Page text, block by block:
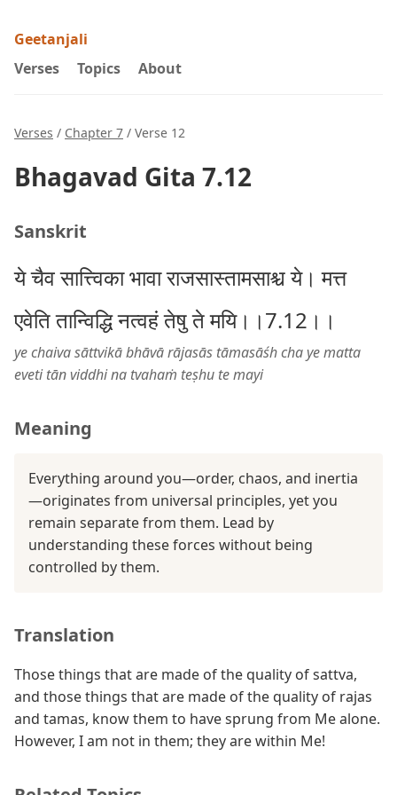
Geetanjali
Verses
Topics About
Verses / Chapter 7 / Verse 12
Bhagavad Gita 7.12
Sanskrit
ये चैव सात्त्विका भावा राजसास्तामसाश्च ये। मत्त
एवेति तान्विद्धि नत्वहं तेषु ते मयि।।7.12।।
ye chaiva sāttvikā bhāvā rājasās tāmasāśh cha ye matta
eveti tān viddhi na tvahaṁ teṣhu te mayi
Meaning
Everything around you—order, chaos, and inertia
—originates from universal principles, yet you
remain separate from them. Lead by
understanding these forces without being
controlled by them.
Translation
Those things that are made of the quality of sattva,
and those things that are made of the quality of rajas
and tamas, know them to have sprung from Me alone.
However, I am not in them; they are within Me!